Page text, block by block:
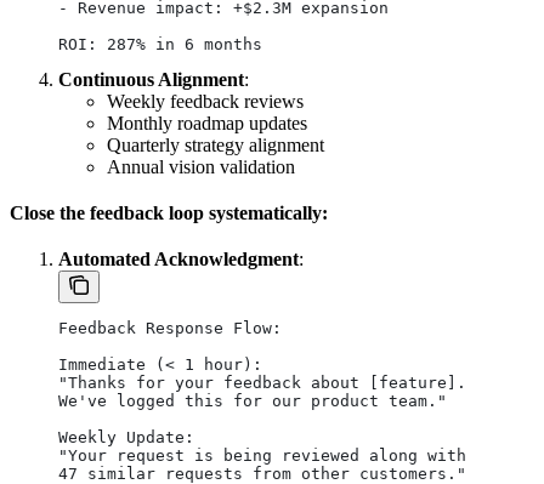
- Revenue impact: +$2.3M expansion
ROI: 287% in 6 months
Continuous Alignment:
Weekly feedback reviews
Monthly roadmap updates
Quarterly strategy alignment
Annual vision validation
Close the feedback loop systematically:
Automated Acknowledgment:
Feedback Response Flow:
Immediate (< 1 hour):
"Thanks for your feedback about [feature].
We've logged this for our product team."
Weekly Update:
"Your request is being reviewed along with
47 similar requests from other customers."